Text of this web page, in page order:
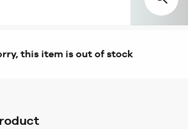
this item is out of stock